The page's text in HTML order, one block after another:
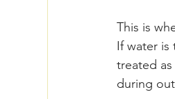
This is
If water is
treated
during